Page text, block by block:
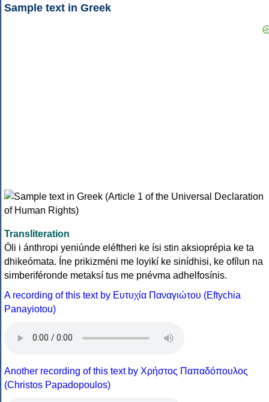
Sample text in Greek
Transliteration
Óli i ánthropi yeniúnde eléftheri ke ísi stin aksioprépia ke ta
dhikeómata. Íne prikizméni me loyikí ke sinídhisi, ke ofílun na
simberiféronde metaksí tus me pnévma adhelfosínis.
A recording of this text by Eυτυχία Παναγιώτου (Eftychia
Panayiotou)
Another recording of this text by Χρήστος Παπαδόπουλος
(Christos Papadopoulos)